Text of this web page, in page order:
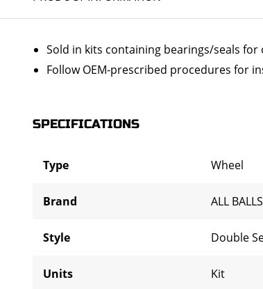
Sold in kits containing bearings/seals for
Follow OEM-prescribed procedures for
SPECIFICATIONS
Type Wheel
Brand ALL BALLS
Style Double
Units Kit